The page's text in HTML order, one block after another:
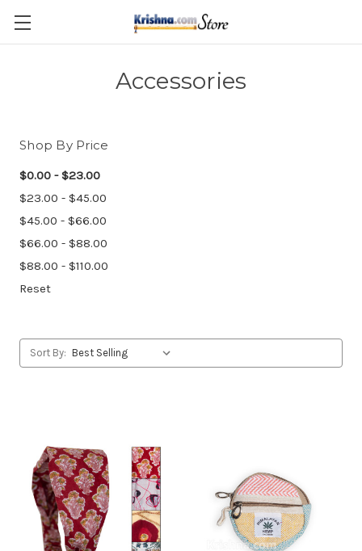
Skip to main content
Accessories
Shop By Price
$0.00 - $23.00
$23.00 - $45.00
$45.00 - $66.00
$66.00 - $88.00
$88.00 - $110.00
Reset
Sort By: